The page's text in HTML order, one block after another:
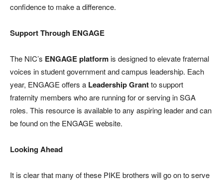
confidence to make a difference.
Support Through ENGAGE
The NIC’s ENGAGE platformis designed to elevate fraternal
voices in student government and campus leadership. Each
year, ENGAGE offers a Leadership Grantto support
fraternity members who are running for or serving in SGA
roles. This resource is available to any aspiring leader and can
be found on the ENGAGE website.
Looking Ahead
It is clear that many of these PIKE brothers will go on to serve